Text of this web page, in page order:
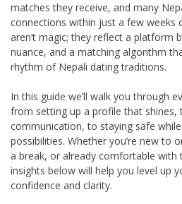
matches they receive, and many
connections within just a few weeks
aren’t magic; they reflect a platform
nuance, and a matching algorithm
rhythm of Nepali dating traditions.
In this guide we’ll walk you through
from setting up a profile that shines,
communication, to staying safe
possibilities. Whether you’re new to
a break, or already comfortable with
insights below will help you level up
confidence and clarity.